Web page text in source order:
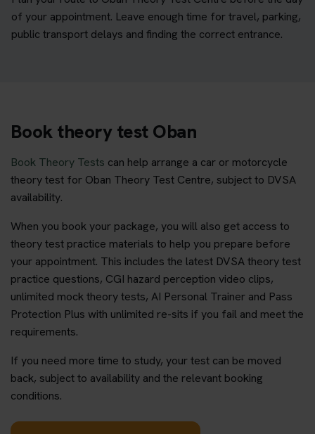
of your appointment. Leave enough time for travel, parking,
public transport delays and finding the correct entrance.
Book theory test Oban
Book Theory Tests can help arrange a car or motorcycle
theory test for Oban Theory Test Centre, subject to DVSA
availability.
When you book your package, you will also get access to
theory test practice materials to help you prepare before
your appointment. This includes the latest DVSA theory test
practice questions, CGI hazard perception video clips,
unlimited mock theory tests, AI Personal Trainer and Pass
Protection Plus with unlimited re-sits if you fail and meet the
requirements.
If you need more time to study, your test can be moved
back, subject to availability and the relevant booking
conditions.